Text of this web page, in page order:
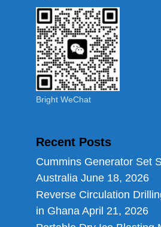
Bright WeChat
Recent Posts
Cummins Generator Set
Australia June 18, 2026
Reverse Circulation
in Ghana April 21, 2026